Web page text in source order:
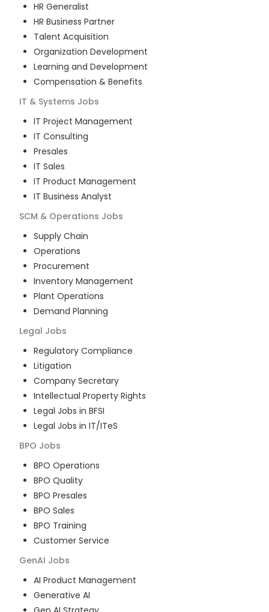
HR Generalist
HR Business Partner
Talent Acquisition
Organization Development
Learning and Development
Compensation & Benefits
IT & Systems Jobs
IT Project Management
IT Consulting
Presales
IT Sales
IT Product Management
IT Business Analyst
SCM & Operations Jobs
Supply Chain
Operations
Procurement
Inventory Management
Plant Operations
Demand Planning
Legal Jobs
Regulatory Compliance
Litigation
Company Secretary
Intellectual Property Rights
Legal Jobs in BFSI
Legal Jobs in IT/ITeS
BPO Jobs
BPO Operations
BPO Quality
BPO Presales
BPO Sales
BPO Training
Customer Service
GenAI Jobs
AI Product Management
Generative AI